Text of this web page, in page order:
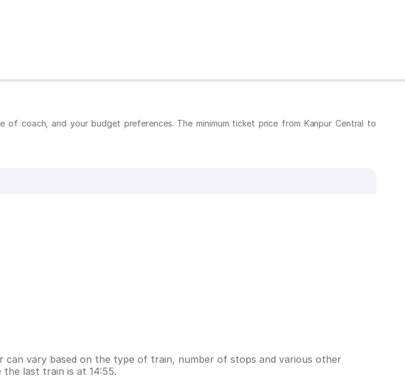
coach, and your budget preferences. The minimum ticket price from Kanpur Central to
vary based on the type of train, number of stops and various other
last train is at 14:55.